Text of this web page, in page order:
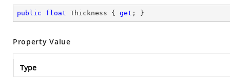
public float Thickness { get ; }
Property Value
Type